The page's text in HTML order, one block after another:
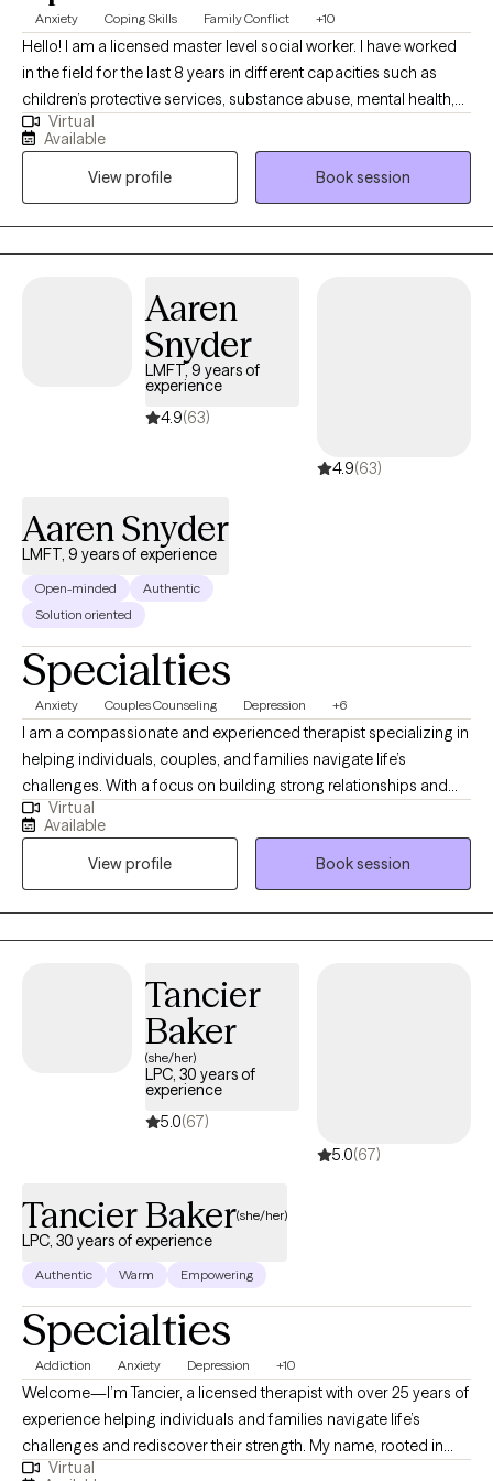
Anxiety Coping Skills Family Conflict +10
Hello! I am a licensed master level social worker. I have worked
in the field for the last 8 years in different capacities such as
children’s protective services, substance abuse, mental health,
school social work and family preservation. My passion is to
help all of my clients become the best version of themselves. I
can’t wait to meet you and help you reach your fullest potential.
Virtual
Available
View profile
Book session
Aaren
Snyder
LMFT, 9 years of
experience
4.9(63)
4.9(63)
Aaren Snyder
LMFT, 9 years of experience
Open-minded
Authentic
Solution oriented
Specialties
Anxiety Couples Counseling Depression +6
I am a compassionate and experienced therapist specializing in
helping individuals, couples, and families navigate life’s
challenges. With a focus on building strong relationships and
fostering personal growth, I empower clients to address issues
such as anxiety, depression, and trauma. I am a culturally
competent therapist. My approach is collaborative and tailored,
providing a safe space for meaningful change and lasting
solutions.
Virtual
Available
View profile
Book session
Tancier
Baker
(she/her)
LPC, 30 years of
experience
5.0(67)
5.0(67)
Tancier Baker(she/her)
LPC, 30 years of experience
Authentic Warm Empowering
Specialties
Addiction Anxiety Depression +10
Welcome—I’m Tancier, a licensed therapist with over 25 years of
experience helping individuals and families navigate life’s
challenges and rediscover their strength. My name, rooted in
French origins, reflects purpose and intuition—qualities I bring
Virtual